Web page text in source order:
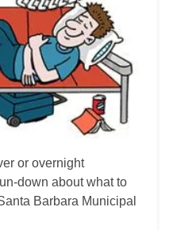
or overnight
down about what to
Barbara Municipal